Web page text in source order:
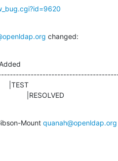
changed:
|RESOLVED
Mount quanah@openldap.org